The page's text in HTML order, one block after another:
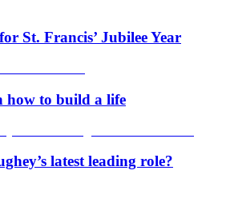
St. Francis’ Jubilee Year
how to build a life
latest leading role?